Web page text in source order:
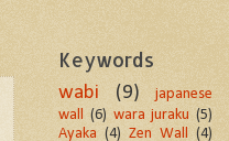
Keywords
wabi (9)
japanese
wall
(6) wara juraku (5)
Ayaka (4) Zen Wall
(4)